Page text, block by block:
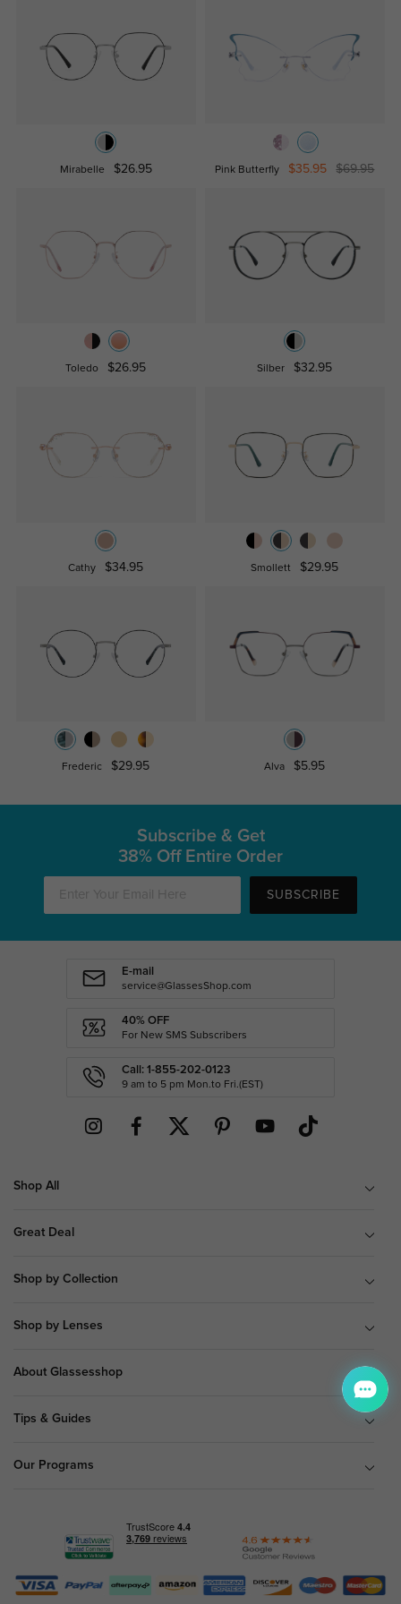
Mirabelle $26.95 Pink Butterfly $35.95 $69.95
Toledo $26.95 Silber $32.95
Cathy $34.95 Smollett $29.95
Frederic $29.95 Alva $5.95
Subscribe & Get
38% Off Entire Order
SUBSCRIBE
E-mail
service@GlassesShop.com
40% OFF
For New SMS Subscribers
Call: 1-855-202-0123
9 am to 5 pm Mon.to Fri.(EST)
Shop All
Great Deal
Shop by Collection
Shop by Lenses
About Glassesshop
Tips & Guides
Our Programs